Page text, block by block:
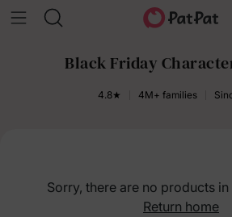
Black Friday
4.8★ 4M+ families
Sorry, there are no products
Return home